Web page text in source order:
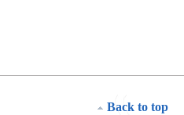
Back to top